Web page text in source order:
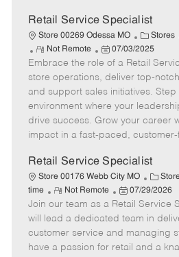
a
e
Retail Service Specialist
Store 00269 Odessa MO
C
a
t
e
g
o
r
Stores
R
e
m
o
t
e
Not Remote
P
o
t
e
d
e
07/03/2025
Embrace the role of a Retail
store operations, deliver top-
and support sales initiatives. Step
environment where your
drive success. Grow your career
impact in a fast-paced,
Retail Service Specialist
Store 00176 Webb City MO
C
a
t
e
g
o
time
R
e
m
o
t
Not Remote
P
o
s
t
e
07/29/2026
Join our team as a Retail Service
will lead a dedicated team in
customer service and managing
have a passion for retail and a